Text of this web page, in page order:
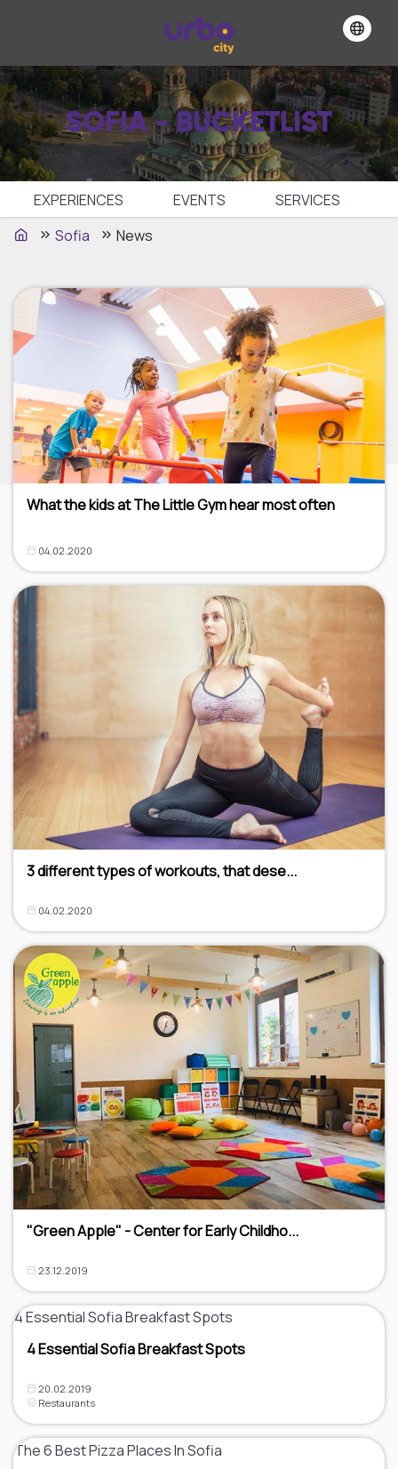
SOFIA - BUCKETLIST
EXPERIENCES EVENTS
SЕRVICES
Sofia
News
What the kids at The Little Gym hear most often
04.02.2020
3 different types of workouts, that dese...
04.02.2020
"Green Apple" - Center for Early Childho...
23.12.2019
4 Essential Sofia Breakfast Spots
20.02.2019
Restaurants